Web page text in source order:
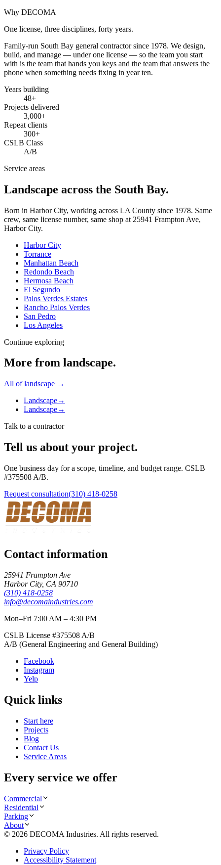
Why DECOMA
One license, three disciplines, forty years.
Family-run South Bay general contractor since 1978. We design,
build, and manage — under one license — so the team you start
with is the team that hands you keys and the team that answers the
phone when something needs fixing in year ten.
Years building
48+
Projects delivered
3,000+
Repeat clients
300+
CSLB Class
A/B
Service areas
Landscape across the South Bay.
Born in Harbor City, working across LA County since 1978. Same
crew, same license number, same shop at 25941 Frampton Ave,
Harbor City.
Harbor City
Torrance
Manhattan Beach
Redondo Beach
Hermosa Beach
El Segundo
Palos Verdes Estates
Rancho Palos Verdes
San Pedro
Los Angeles
Continue exploring
More from landscape.
All oflandscape →
Landscape→
Landscape→
Talk to a contractor
Tell us about your project.
One business day for a scope, timeline, and budget range. CSLB
#375508 A/B.
Request consultation(310) 418-0258
Contact information
25941 Frampton Ave
Harbor City, CA 90710
(310) 418-0258
info@decomaindustries.com
Mon–Fri 7:00 AM – 4:30 PM
CSLB License #375508 A/B
A/B (General Engineering and General Building)
Facebook
Instagram
Yelp
Quick links
Start here
Projects
Blog
Contact Us
Service Areas
Every service we offer
Commercial
Residential
Parking
About
© 2026 DECOMA Industries. All rights reserved.
Privacy Policy
Accessibility Statement